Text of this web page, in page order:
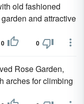
old fashioned
and attractive
0 0
Rose Garden,
arches for climbing